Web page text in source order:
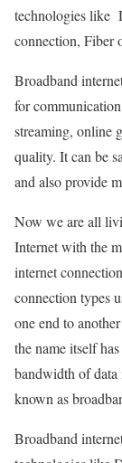
technologies like
connection, Fiber
Broadband
for
streaming, online
quality. It can be
and also provide
Now we are all
Internet with the
internet
connection types
one end to
the name itself
bandwidth of data
known as
Broadband